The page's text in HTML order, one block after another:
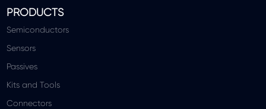
PRODUCTS
Semiconductors
Sensors
Passives
Kits and Tools
Connectors